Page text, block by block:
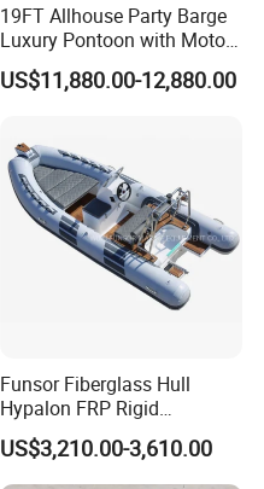
19FT Allhouse Party Barge
Luxury Pontoon with Motor
Multi-Functional Pontoon
Boat
US$11,880.00-12,880.00
Funsor Fiberglass Hull
Hypalon FRP Rigid
Inflatable Rib Boat 4.8m
16FT
US$3,210.00-3,610.00